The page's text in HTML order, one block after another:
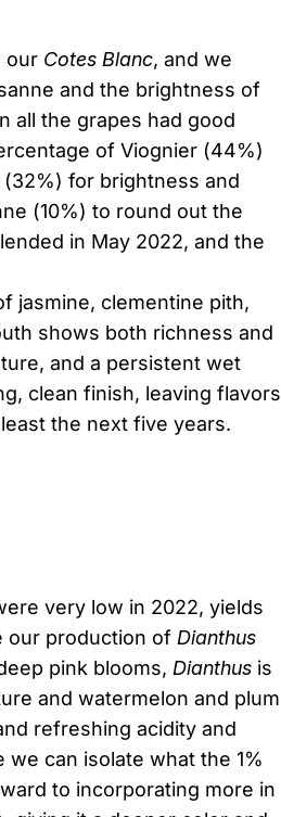
our Cotes Blanc, and we
and the brightness of
all the grapes had good
of Viognier (44%)
for brightness and
(10%) to round out the
in May 2022, and the
jasmine, clementine pith,
shows both richness and
and a persistent wet
clean finish, leaving flavors
the next five years.
very low in 2022, yields
our production of Dianthus
pink blooms, Dianthus is
and watermelon and plum
refreshing acidity and
can isolate what the 1%
to incorporating more in